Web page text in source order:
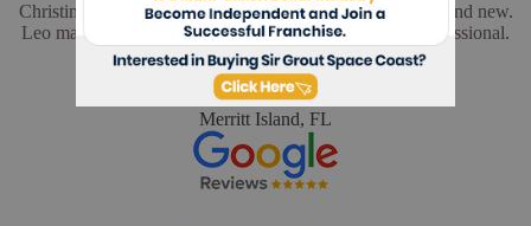
Christina and Leo did a wonderful job. My floors look brand new.
Leo made sure everything was perfect. He was very professional.
- Cathy L
Merritt Island, FL